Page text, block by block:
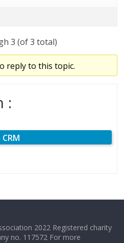
3 (of 3 total)
reply to this topic.
:
2022 Registered charity
no. 117572 For more